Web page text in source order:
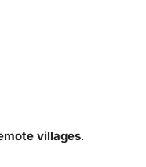
villages.